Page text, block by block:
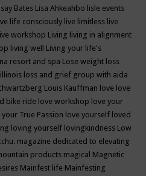
Bates Lisa Ahkeahbo lisle events
life consciously live limitless live
workshop Living living in alignment
living well Living your life's
resort and spa Lose weight loss
loss and grief group with aida
Louis Kauffman love love
bike ride love workshop love your
True Passion love yourself loved
loving yourself lovingkindness Low
magazine dedicated to elevating
products magical Magnetic
Mainfest life Mainfesting